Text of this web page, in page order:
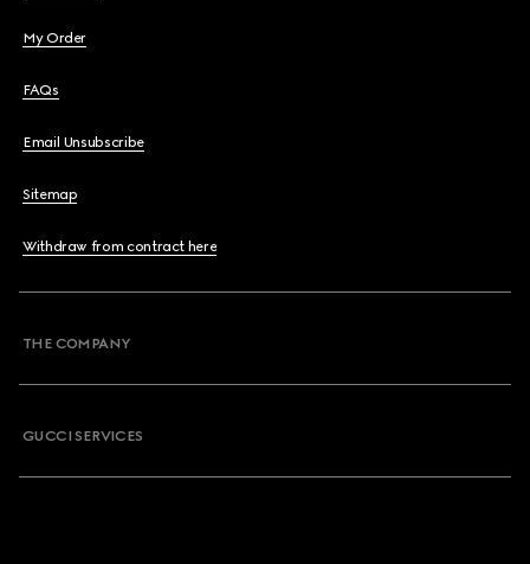
My Order
FAQs
Email Unsubscribe
Sitemap
Withdraw from contract here
THE COMPANY
GUCCI SERVICES